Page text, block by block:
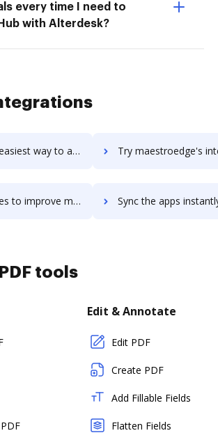
every time I need to
with Alterdesk?
to Maestro PMS using DocHub integration Try maestroedge's integration with DocHub to save
workflows through DocHub integration Sync the apps instantly and import documents from maestroedge
tools
Edit & Annotate
Edit PDF
Create PDF
Add Fillable Fields
Flatten Fields